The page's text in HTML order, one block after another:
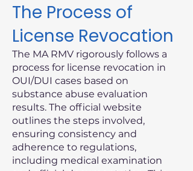
The Process of
License Revocation
The MA RMV rigorously follows a
process for license revocation in
OUI/DUI cases based on
substance abuse evaluation
results. The official website
outlines the steps involved,
ensuring consistency and
adherence to regulations,
including medical examination